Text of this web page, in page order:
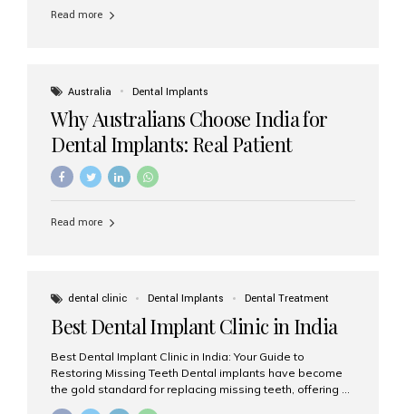
Read more
Australia Dental Implants
Why Australians Choose India for
Dental Implants: Real Patient
Experiences & Cost Benefits
Read more
dental clinic Dental Implants Dental Treatment
Best Dental Implant Clinic in India
Best Dental Implant Clinic in India: Your Guide to
Restoring Missing Teeth Dental implants have become
the gold standard for replacing missing teeth, offering a